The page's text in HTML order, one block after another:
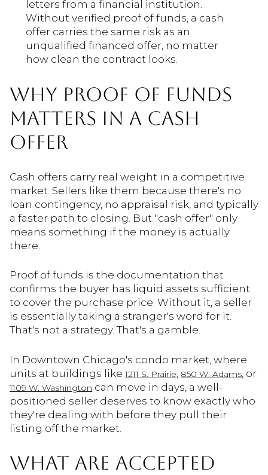
letters from a financial institution.
Without verified proof of funds, a cash
offer carries the same risk as an
unqualified financed offer, no matter
how clean the contract looks.
WHY PROOF OF FUNDS
MATTERS IN A CASH
OFFER
Cash offers carry real weight in a competitive
market. Sellers like them because there's no
loan contingency, no appraisal risk, and typically
a faster path to closing. But "cash offer" only
means something if the money is actually
there.
Proof of funds is the documentation that
confirms the buyer has liquid assets sufficient
to cover the purchase price. Without it, a seller
is essentially taking a stranger's word for it.
That's not a strategy. That's a gamble.
In Downtown Chicago's condo market, where
units at buildings like1211 S. Prairie 850 W. Adams , or
1109 W. Washington can move in days, a well-
positioned seller deserves to know exactly who
they're dealing with before they pull their
listing off the market.
WHAT ARE ACCEPTED